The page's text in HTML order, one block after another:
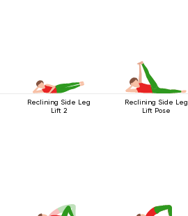
Reclining Side Leg
Lift 2
Reclining Side Leg
Lift Pose